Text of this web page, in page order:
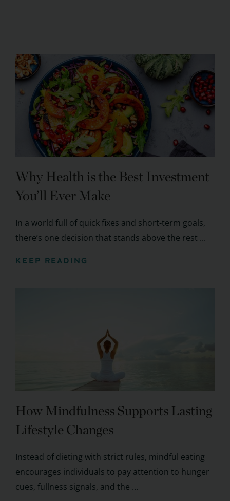
Why Health is the Best Investment
You’ll Ever Make
In a world full of quick fixes and short-term goals,
there’s one decision that stands above the rest ...
KEEP READING
How Mindfulness Supports Lasting
Lifestyle Changes
Instead of dieting with strict rules, mindful eating
encourages individuals to pay attention to hunger
cues, fullness signals, and the ...